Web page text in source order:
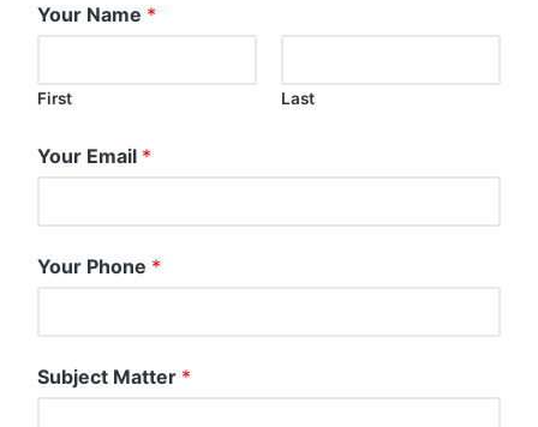
Your Name *
First Last
Your Email *
Your Phone *
Subject Matter *